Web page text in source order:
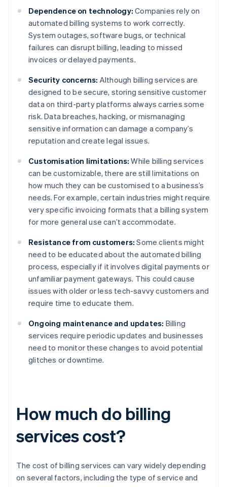
Dependence on technology: Companies rely on
automated billing systems to work correctly.
System outages, software bugs, or technical
failures can disrupt billing, leading to missed
invoices or delayed payments.
Security concerns: Although billing services are
designed to be secure, storing sensitive customer
data on third-party platforms always carries some
risk. Data breaches, hacking, or mismanaging
sensitive information can damage a company’s
reputation and create legal issues.
Customisation limitations: While billing services
can be customizable, there are still limitations on
how much they can be customised to a business’s
needs. For example, certain industries might require
very specific invoicing formats that a billing system
for more general use can’t accommodate.
Resistance from customers: Some clients might
need to be educated about the automated billing
process, especially if it involves digital payments or
unfamiliar payment gateways. This could cause
issues with older or less tech-savvy customers and
require time to educate them.
Ongoing maintenance and updates: Billing
services require periodic updates and businesses
need to monitor these changes to avoid potential
glitches or downtime.
How much do billing
services cost?
The cost of billing services can vary widely depending
on several factors, including the type of service and